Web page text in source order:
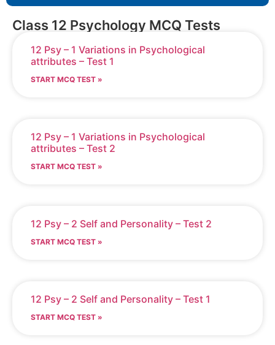
Class 12 Psychology MCQ Tests
12 Psy – 1 Variations in Psychological
attributes – Test 1
START MCQ TEST »
12 Psy – 1 Variations in Psychological
attributes – Test 2
START MCQ TEST »
12 Psy – 2 Self and Personality – Test 2
START MCQ TEST »
12 Psy – 2 Self and Personality – Test 1
START MCQ TEST »